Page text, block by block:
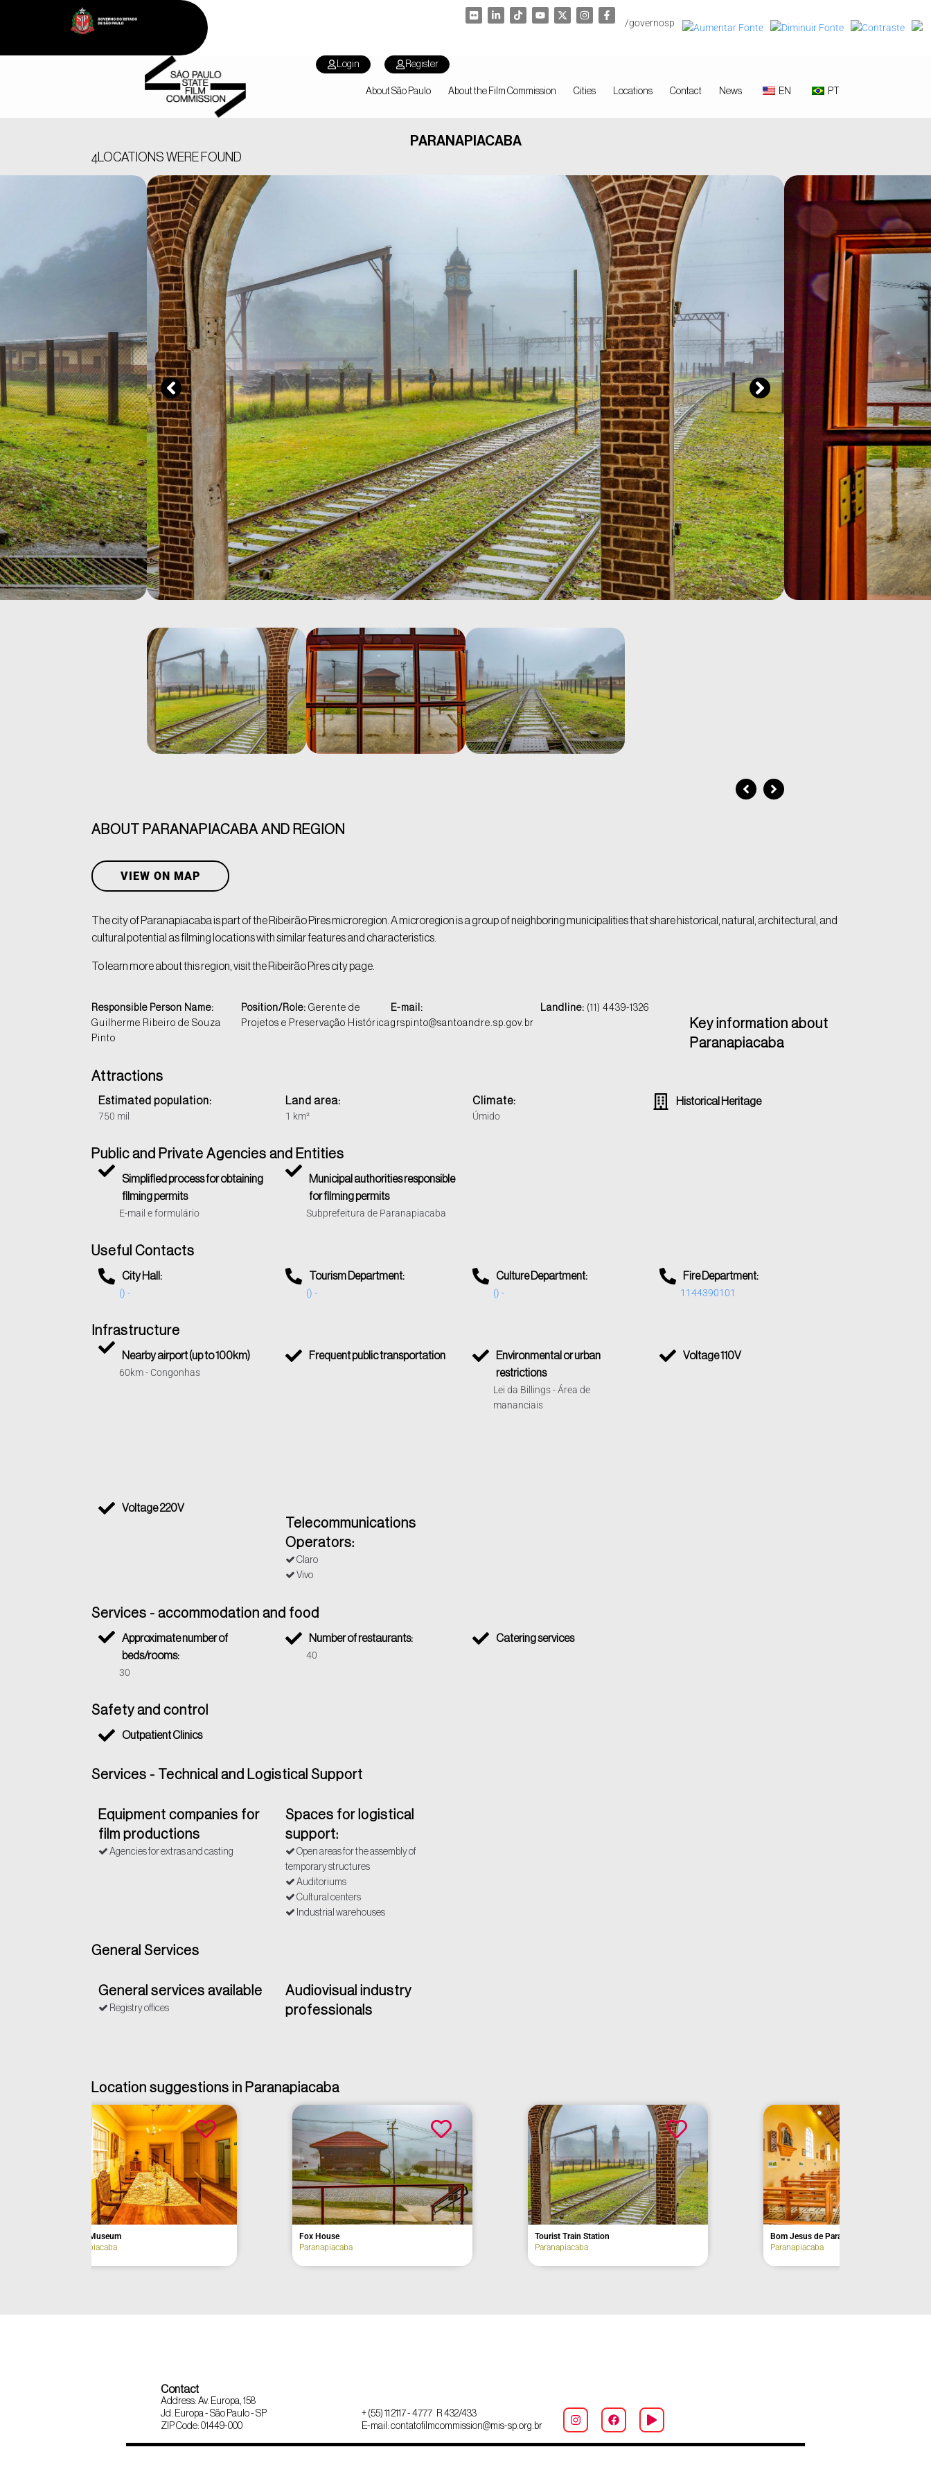
/governosp
Login Register
About São Paulo About the Film Commission Cities Locations Contact News EN PT
PARANAPIACABA
4 LOCATIONS WERE FOUND
ABOUT PARANAPIACABA AND REGION
VIEW ON MAP
The city of Paranapiacaba is part of the Ribeirão Pires microregion. A microregion is a group of neighboring municipalities that share historical, natural, architectural, and
cultural potential as filming locations with similar features and characteristics.
To learn more about this region, visit the Ribeirão Pires city page.
Responsible Person Name:
Guilherme Ribeiro de Souza
Pinto
Position/Role: Gerente de
Projetos e Preservação Histórica
E-mail:
grspinto@santoandre.sp.gov.br
Landline: (11) 4439-1326
Key information about
Paranapiacaba
Attractions
Estimated population:
750 mil
Land area:
1 km²
Climate:
Úmido
Historical Heritage
Public and Private Agencies and Entities
Simplified process for obtaining
filming permits
E-mail e formulário
Municipal authorities responsible
for filming permits
Subprefeitura de Paranapiacaba
Useful Contacts
City Hall:
() -
Tourism Department:
() -
Culture Department:
() -
Fire Department:
1144390101
Infrastructure
Nearby airport (up to 100km)
60km - Congonhas
Frequent public transportation
Environmental or urban
restrictions
Lei da Billings - Área de
mananciais
Voltage 110V
Voltage 220V
Telecommunications
Operators:
Claro
Vivo
Services - accommodation and food
Approximate number of
beds/rooms:
30
Number of restaurants:
40
Catering services
Safety and control
Outpatient Clinics
Services - Technical and Logistical Support
Equipment companies for
film productions
Agencies for extras and casting
Spaces for logistical
support:
Open areas for the assembly of
temporary structures
Auditoriums
Cultural centers
Industrial warehouses
General Services
General services available
Registry offices
Audiovisual industry
professionals
Location suggestions in Paranapiacaba
Bom Jesus de Paranapiacaba Church
Castle Museum
Paranapiacaba
Paranapiacaba
Tourist Train Station
Paranapiacaba
Contact
Address: Av. Europa, 158
Jd. Europa - São Paulo - SP
ZIP Code: 01449-000
+ (55) 11 2117 - 4777 R 432/433
E-mail: contatofilmcommission@mis-sp.org.br